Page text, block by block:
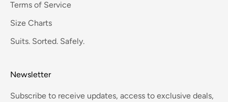
Terms of Service
Size Charts
Suits. Sorted. Safely.
Newsletter
Subscribe to receive updates, access to exclusive deals,